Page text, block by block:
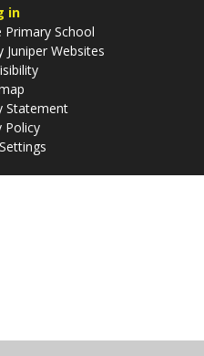
in
School
Juniper Websites
Statement
Policy